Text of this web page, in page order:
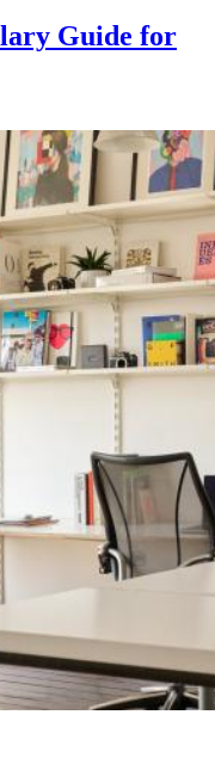
Guide for